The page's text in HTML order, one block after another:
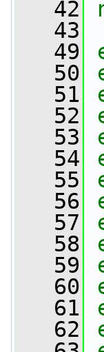
   42
   43
   49
   50
   51
   52
   53
   54
   55
   56
   57
   58
   59
   60
   61
   62